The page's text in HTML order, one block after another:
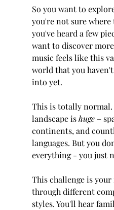
So you want to
you're not sure where
you've heard a few
want to discover
music feels like this
world that you
into yet.
This is totally normal.
landscape is huge –
continents, and
languages. But you
everything - you just
This challenge is
through different
styles. You'll hear